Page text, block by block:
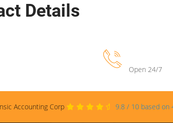
Details
Open 24/7
Accounting Corp 9.8 / 10 based on